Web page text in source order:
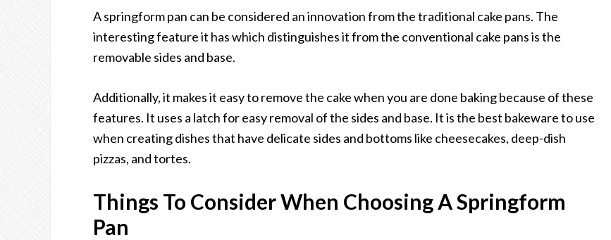
A springform pan can be considered an innovation from the traditional cake pans. The
interesting feature it has which distinguishes it from the conventional cake pans is the
removable sides and base.
Additionally, it makes it easy to remove the cake when you are done baking because of these
features. It uses a latch for easy removal of the sides and base. It is the best bakeware to use
when creating dishes that have delicate sides and bottoms like cheesecakes, deep-dish
pizzas, and tortes.
Things To Consider When Choosing A Springform
Pan